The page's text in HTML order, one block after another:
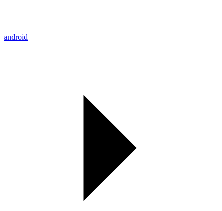
android